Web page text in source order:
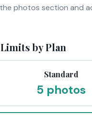
photos section and
by Plan
Standard
5 photos